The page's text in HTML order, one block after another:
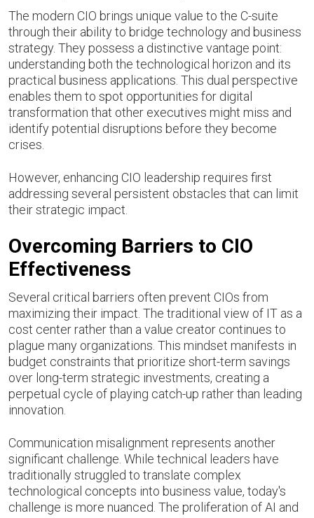
The modern CIO brings unique value to the C-suite
through their ability to bridge technology and business
strategy. They possess a distinctive vantage point:
understanding both the technological horizon and its
practical business applications. This dual perspective
enables them to spot opportunities for digital
transformation that other executives might miss and
identify potential disruptions before they become
crises.
However, enhancing CIO leadership requires first
addressing several persistent obstacles that can limit
their strategic impact.
Overcoming Barriers to CIO
Effectiveness
Several critical barriers often prevent CIOs from
maximizing their impact. The traditional view of IT as a
cost center rather than a value creator continues to
plague many organizations. This mindset manifests in
budget constraints that prioritize short-term savings
over long-term strategic investments, creating a
perpetual cycle of playing catch-up rather than leading
innovation.
Communication misalignment represents another
significant challenge. While technical leaders have
traditionally struggled to translate complex
technological concepts into business value, today's
challenge is more nuanced. The proliferation of AI and